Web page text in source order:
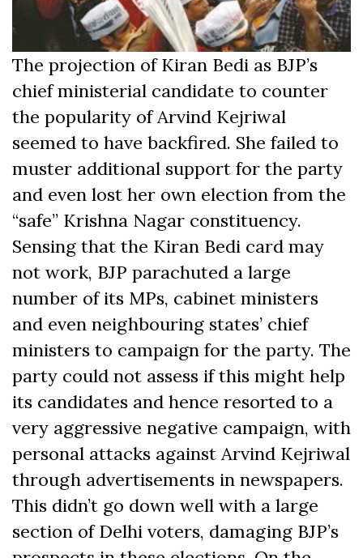
The projection of Kiran Bedi as BJP’s
chief ministerial candidate to counter
the popularity of Arvind Kejriwal
seemed to have backfired. She failed to
muster additional support for the party
and even lost her own election from the
“safe” Krishna Nagar constituency.
Sensing that the Kiran Bedi card may
not work, BJP parachuted a large
number of its MPs, cabinet ministers
and even neighbouring states’ chief
ministers to campaign for the party. The
party could not assess if this might help
its candidates and hence resorted to a
very aggressive negative campaign, with
personal attacks against Arvind Kejriwal
through advertisements in newspapers.
This didn’t go down well with a large
section of Delhi voters, damaging BJP’s